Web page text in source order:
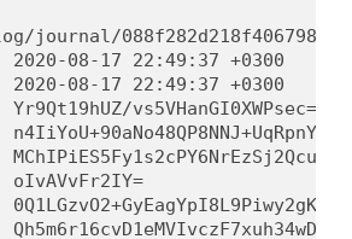
2020-08-17 22:49:37 +0300
2020-08-17 22:49:37 +0300
Yr9Qt19hUZ/vs5VHanGI0XWPsec=
oIvAVvFr2IY=